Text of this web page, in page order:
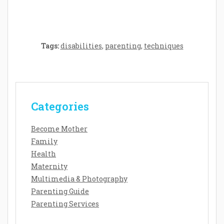
Tags:disabilities, parenting, techniques
Categories
Become Mother
Family
Health
Maternity
Multimedia & Photography
Parenting Guide
Parenting Services